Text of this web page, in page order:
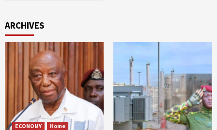
ARCHIVES
ECONOMY
Home